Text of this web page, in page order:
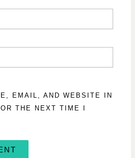
EMAIL, AND WEBSITE IN
THE NEXT TIME I